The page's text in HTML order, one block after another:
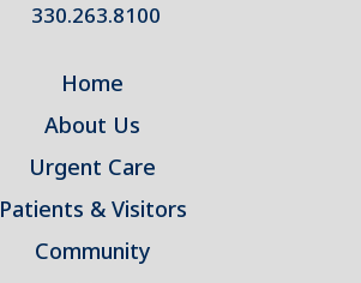
330.263.8100
Home
About Us
Urgent Care
Patients & Visitors
Community